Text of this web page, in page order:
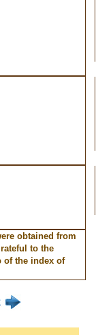
obtained from
to the
of the index of